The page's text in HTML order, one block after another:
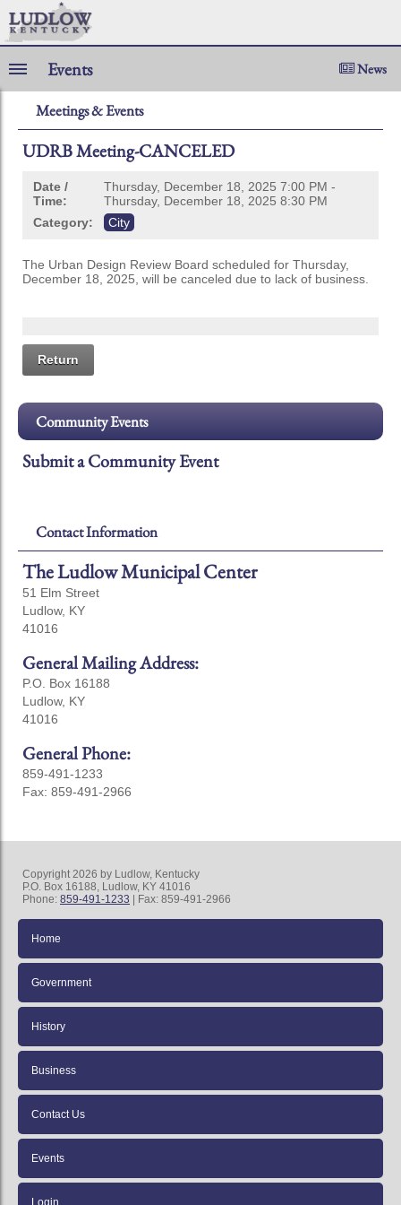
Events News
Meetings & Events
UDRB Meeting-CANCELED
Date /
Time:
Thursday, December 18, 2025 7:00 PM -
Thursday, December 18, 2025 8:30 PM
Category:
City
The Urban Design Review Board scheduled for Thursday,
December 18, 2025, will be canceled due to lack of business.
Return
Community Events
Submit a Community Event
Contact Information
The Ludlow Municipal Center
51 Elm Street
Ludlow, KY
41016
General Mailing Address:
P.O. Box 16188
Ludlow, KY
41016
General Phone:
859-491-1233
Fax: 859-491-2966
Copyright 2026 by Ludlow, Kentucky
P.O. Box 16188, Ludlow, KY 41016
Phone: 859-491-1233 | Fax: 859-491-2966
Home
Government
History
Business
Contact Us
Events
Login